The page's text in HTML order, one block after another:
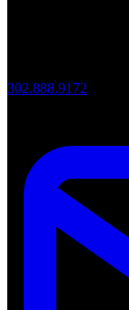
302.888.9172